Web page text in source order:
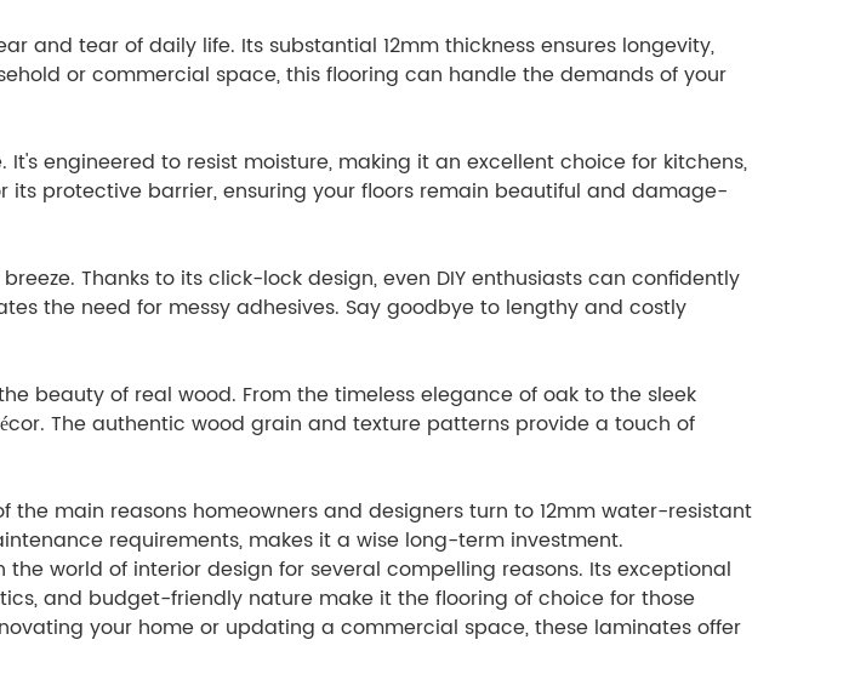
and tear of daily life. Its substantial 12mm thickness ensures longevity,
or commercial space, this flooring can handle the demands of your
engineered to resist moisture, making it an excellent choice for kitchens,
protective barrier, ensuring your floors remain beautiful and damage-
Thanks to its click-lock design, even DIY enthusiasts can confidently
the need for messy adhesives. Say goodbye to lengthy and costly
beauty of real wood. From the timeless elegance of oak to the sleek
The authentic wood grain and texture patterns provide a touch of
main reasons homeowners and designers turn to 12mm water-resistant
requirements, makes it a wise long-term investment.
world of interior design for several compelling reasons. Its exceptional
and budget-friendly nature make it the flooring of choice for those
your home or updating a commercial space, these laminates offer